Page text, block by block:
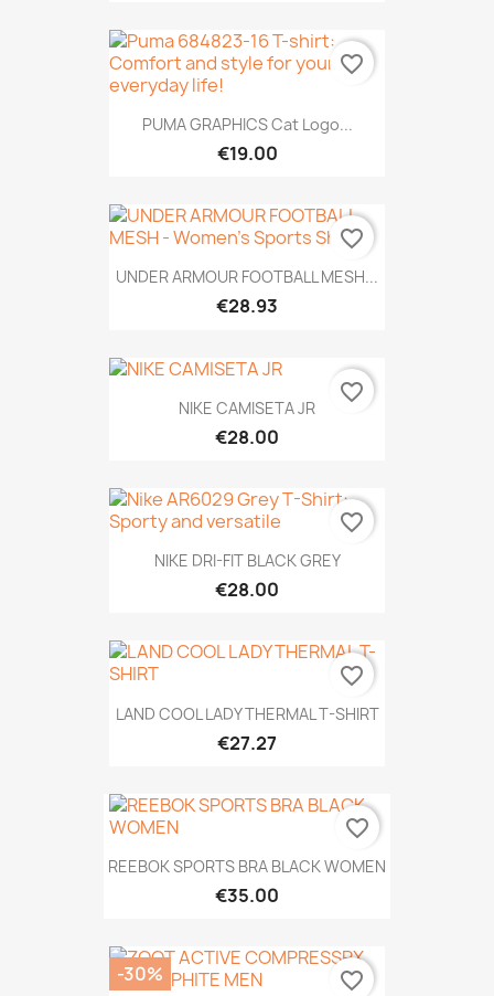
PUMA GRAPHICS Cat Logo...
€19.00
favorite_border
UNDER ARMOUR FOOTBALL MESH...
€28.93
favorite_border
NIKE CAMISETA JR
€28.00
favorite_border
NIKE DRI-FIT BLACK GREY
€28.00
favorite_border
LAND COOL LADY THERMAL T-SHIRT
€27.27
favorite_border
REEBOK SPORTS BRA BLACK WOMEN
€35.00
favorite_border
-30% favorite_border